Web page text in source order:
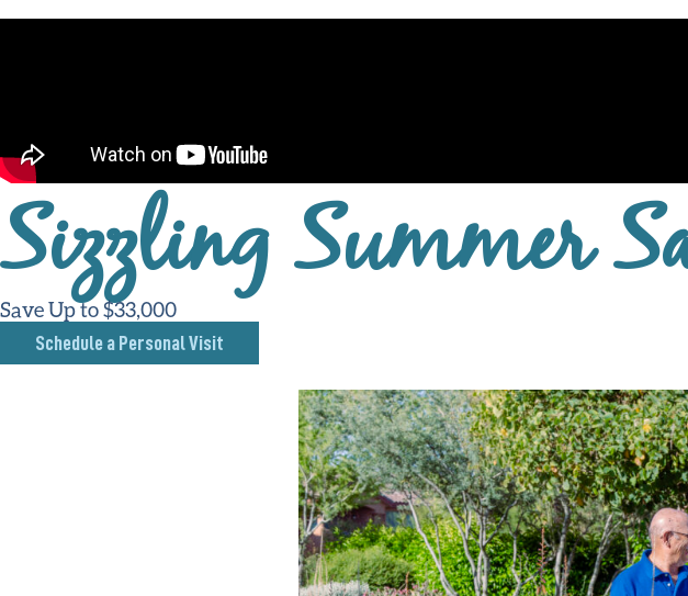
Sizzling Summer
Save Up to $33,000
Schedule a Personal Visit